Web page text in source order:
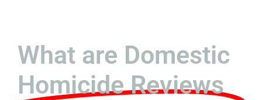
What are Domestic
Homicide Reviews